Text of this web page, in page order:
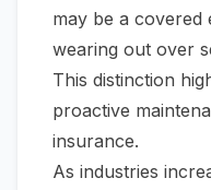
may be a covered
wearing out over
This distinction
proactive
insurance.
As industries